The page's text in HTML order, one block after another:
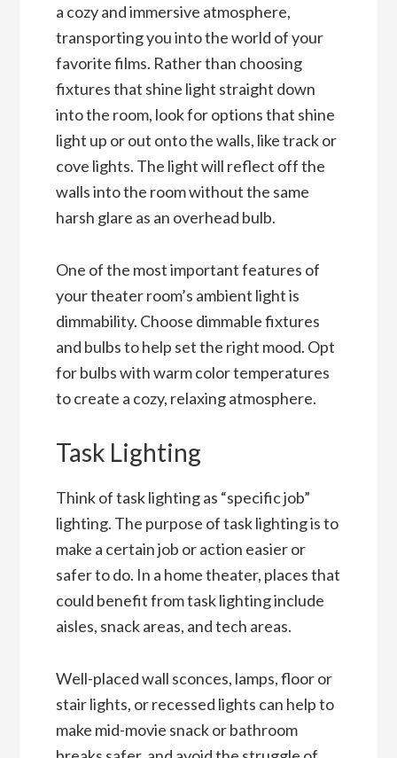
a cozy and immersive atmosphere,
transporting you into the world of your
favorite films. Rather than choosing
fixtures that shine light straight down
into the room, look for options that shine
light up or out onto the walls, like track or
cove lights. The light will reflect off the
walls into the room without the same
harsh glare as an overhead bulb.
One of the most important features of
your theater room’s ambient light is
dimmability. Choose dimmable fixtures
and bulbs to help set the right mood. Opt
for bulbs with warm color temperatures
to create a cozy, relaxing atmosphere.
Task Lighting
Think of task lighting as “specific job”
lighting. The purpose of task lighting is to
make a certain job or action easier or
safer to do. In a home theater, places that
could benefit from task lighting include
aisles, snack areas, and tech areas.
Well-placed wall sconces, lamps, floor or
stair lights, or recessed lights can help to
make mid-movie snack or bathroom